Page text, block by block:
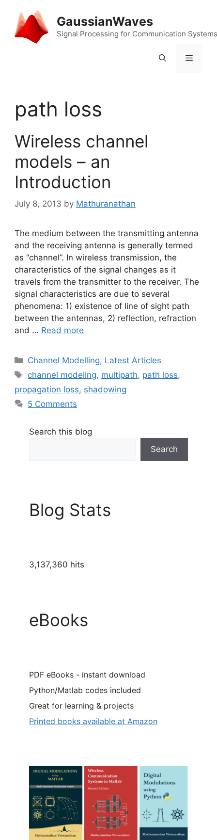
content
GaussianWaves
Signal Processing for Communication Systems
Menu
path loss
Wireless channel
models – an
Introduction
July 8, 2013 by Mathuranathan
The medium between the transmitting antenna
and the receiving antenna is generally termed
as “channel”. In wireless transmission, the
characteristics of the signal changes as it
travels from the transmitter to the receiver. The
signal characteristics are due to several
phenomena: 1) existence of line of sight path
between the antennas, 2) reflection, refraction
and … Read more
Categories
Channel Modelling, Latest Articles
Tags
channel modeling, multipath, path loss,
propagation loss, shadowing
5 Comments
Search this blog
Search
Blog Stats
3,137,360 hits
eBooks
PDF eBooks - instant download
Python/Matlab codes included
Great for learning & projects
Printed books available at Amazon